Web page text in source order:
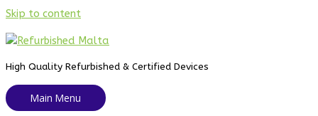
Skip to content
High Quality Refurbished & Certified Devices
Main Menu